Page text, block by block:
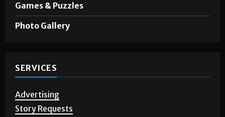
Games & Puzzles
Photo Gallery
SERVICES
Advertising
Story Requests